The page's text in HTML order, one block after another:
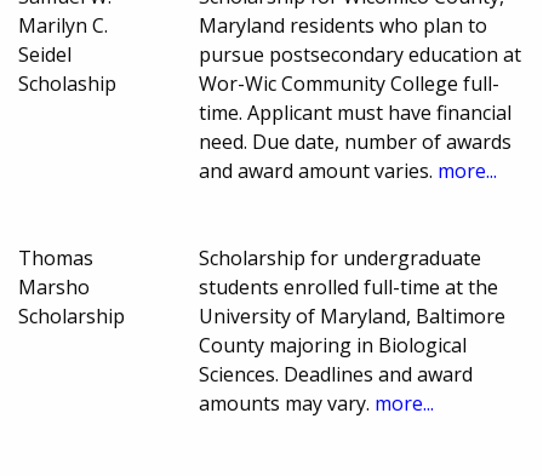
Marilyn C.
Seidel
Scholaship
Maryland residents who plan to
pursue postsecondary education at
Wor-Wic Community College full-
time. Applicant must have financial
need. Due date, number of awards
and award amount varies. more...
Thomas
Marsho
Scholarship
Scholarship for undergraduate
students enrolled full-time at the
University of Maryland, Baltimore
County majoring in Biological
Sciences. Deadlines and award
amounts may vary. more...